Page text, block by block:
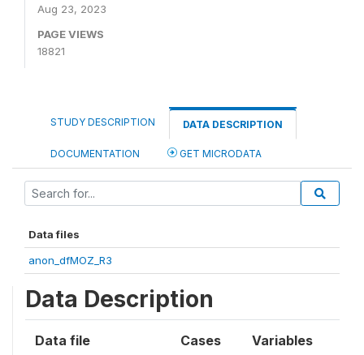
Aug 23, 2023
PAGE VIEWS
18821
STUDY DESCRIPTION DATA DESCRIPTION
DOCUMENTATION GET MICRODATA
Data files
anon_dfMOZ_R3
Data Description
Data file Cases Variables